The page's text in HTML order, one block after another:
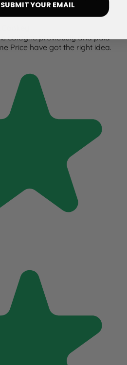
cologne previously and paid
Price have got the right idea.
SUBMIT YOUR EMAIL